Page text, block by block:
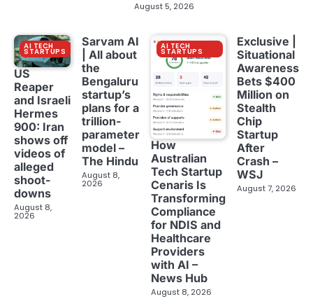
August 5, 2026
AI TECH
STARTUPS
US
Reaper
and Israeli
Hermes
900: Iran
shows off
videos of
alleged
shoot-
downs
August 8,
2026
Sarvam AI
| All about
the
Bengaluru
startup’s
plans for a
trillion-
parameter
model –
The Hindu
August 8,
2026
AI TECH
STARTUPS
How
Australian
Tech Startup
Cenaris Is
Transforming
Compliance
for NDIS and
Healthcare
Providers
with AI –
News Hub
August 8, 2026
Exclusive |
Situational
Awareness
Bets $400
Million on
Stealth
Chip
Startup
After
Crash –
WSJ
August 7, 2026